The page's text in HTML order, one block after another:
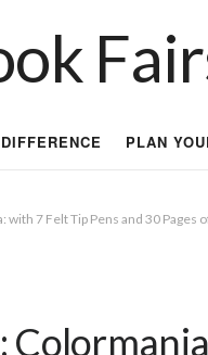
PLAN
7 Felt Tip Pens and 30 Pages